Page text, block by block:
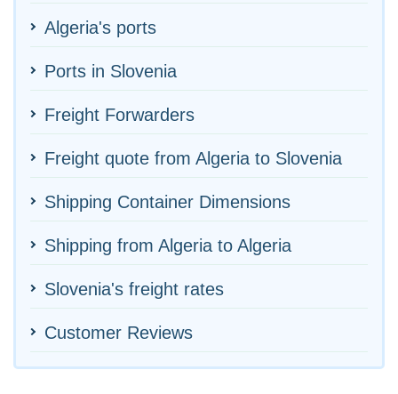
Algeria's ports
Ports in Slovenia
Freight Forwarders
Freight quote from Algeria to Slovenia
Shipping Container Dimensions
Shipping from Algeria to Algeria
Slovenia's freight rates
Customer Reviews